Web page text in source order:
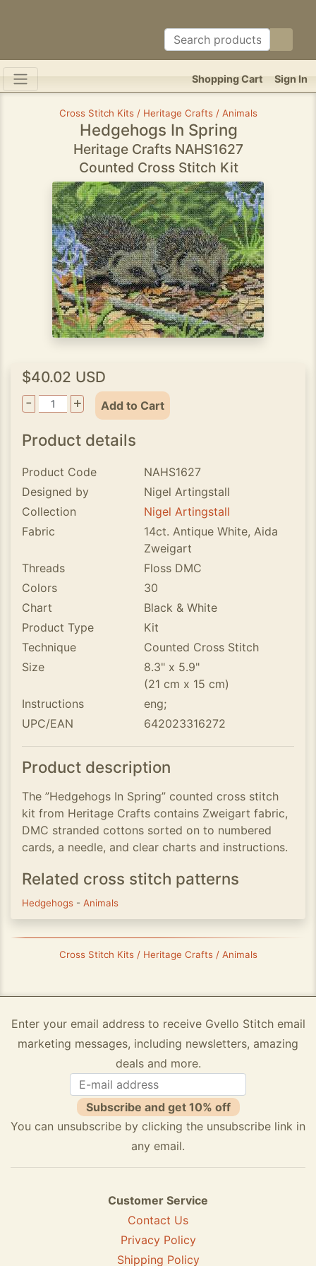
Sign In
Shopping Cart
Cross Stitch Kits / Heritage Crafts / Animals
Hedgehogs In Spring
Heritage Crafts NAHS1627
Counted Cross Stitch Kit
$40.02 USD
-
+ Add to Cart
Product details
Product Code
NAHS1627
Designed by
Nigel Artingstall
Collection
Nigel Artingstall
Fabric
14ct. Antique White, Aida
Zweigart
Threads
Floss DMC
Colors
30
Chart
Black & White
Product Type
Kit
Technique
Counted Cross Stitch
Size
8.3" x 5.9"
(21 cm x 15 cm)
Instructions
eng;
UPC/EAN
642023316272
Product description
The ”Hedgehogs In Spring” counted cross stitch
kit from Heritage Crafts contains Zweigart fabric,
DMC stranded cottons sorted on to numbered
cards, a needle, and clear charts and instructions.
Related cross stitch patterns
Hedgehogs - Animals
Cross Stitch Kits / Heritage Crafts / Animals
Enter your email address to receive Gvello Stitch email
marketing messages, including newsletters, amazing
deals and more.
Subscribe and get 10% off
You can unsubscribe by clicking the unsubscribe link in
any email.
Customer Service
Contact Us
Privacy Policy
Shipping Policy